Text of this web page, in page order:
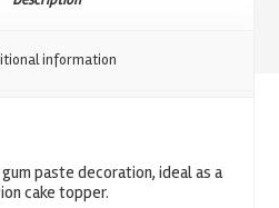
information
paste decoration, ideal as a
cake topper.